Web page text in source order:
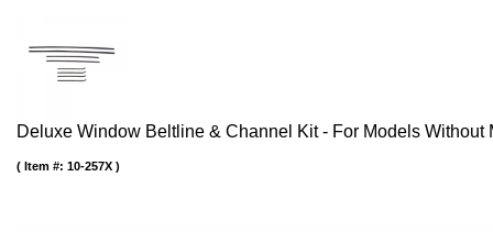
Deluxe Window Beltline & Channel Kit - For Models Without
Item #: 10-257X